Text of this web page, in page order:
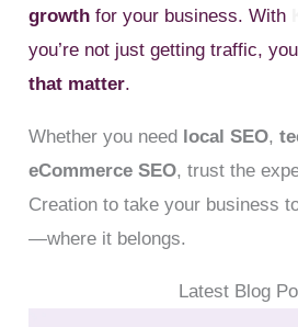
growth for your business. With
you’re not just getting traffic,
that matter.
Whether you need local SEO,
eCommerce SEO, trust the
Creation to take your business
—where it belongs.
Latest Blog